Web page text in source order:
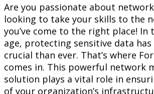
Are you passionate about
looking to take your skills to the
you’ve come to the right place! In
age, protecting sensitive data
crucial than ever. That’s where
comes in. This powerful network
solution plays a vital role in
of your organization’s